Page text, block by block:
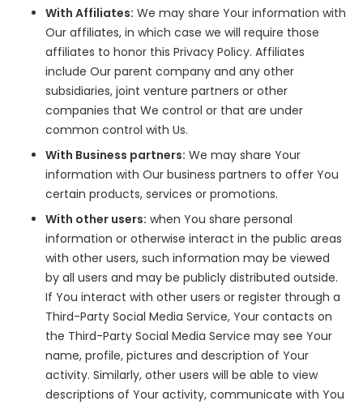
With Affiliates: We may share Your information with
Our affiliates, in which case we will require those
affiliates to honor this Privacy Policy. Affiliates
include Our parent company and any other
subsidiaries, joint venture partners or other
companies that We control or that are under
common control with Us.
With Business partners: We may share Your
information with Our business partners to offer You
certain products, services or promotions.
With other users: when You share personal
information or otherwise interact in the public areas
with other users, such information may be viewed
by all users and may be publicly distributed outside.
If You interact with other users or register through a
Third-Party Social Media Service, Your contacts on
the Third-Party Social Media Service may see Your
name, profile, pictures and description of Your
activity. Similarly, other users will be able to view
descriptions of Your activity, communicate with You